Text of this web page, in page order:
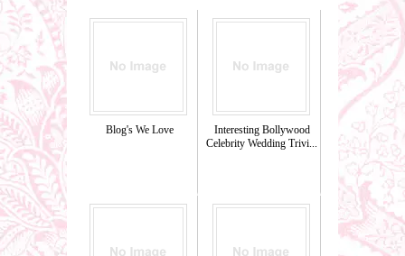
Blog's We Love
Interesting Bollywood
Celebrity Wedding Trivi...